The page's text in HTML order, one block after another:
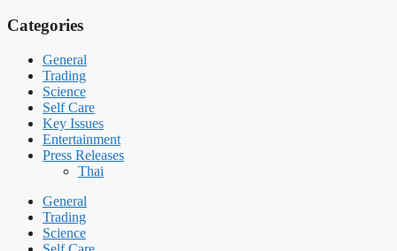
Categories
General
Trading
Science
Self Care
Key Issues
Entertainment
Press Releases
Thai
General
Trading
Science